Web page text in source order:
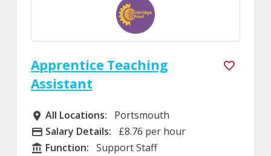
Apprentice Teaching
Assistant
All Locations
All Locations: Portsmouth
Advertising Salary
Salary Details: £8.76 per hour
Function
Function: Support Staff